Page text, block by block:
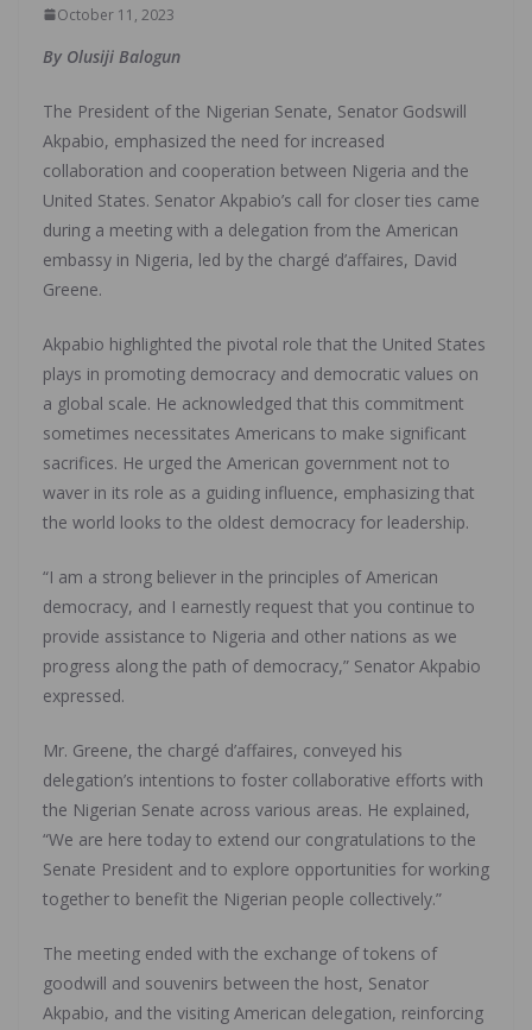
October 11, 2023
By Olusiji Balogun
The President of the Nigerian Senate, Senator Godswill
Akpabio, emphasized the need for increased
collaboration and cooperation between Nigeria and the
United States. Senator Akpabio’s call for closer ties came
during a meeting with a delegation from the American
embassy in Nigeria, led by the chargé d’affaires, David
Greene.
Akpabio highlighted the pivotal role that the United States
plays in promoting democracy and democratic values on
a global scale. He acknowledged that this commitment
sometimes necessitates Americans to make significant
sacrifices. He urged the American government not to
waver in its role as a guiding influence, emphasizing that
the world looks to the oldest democracy for leadership.
“I am a strong believer in the principles of American
democracy, and I earnestly request that you continue to
provide assistance to Nigeria and other nations as we
progress along the path of democracy,” Senator Akpabio
expressed.
Mr. Greene, the chargé d’affaires, conveyed his
delegation’s intentions to foster collaborative efforts with
the Nigerian Senate across various areas. He explained,
“We are here today to extend our congratulations to the
Senate President and to explore opportunities for working
together to benefit the Nigerian people collectively.”
The meeting ended with the exchange of tokens of
goodwill and souvenirs between the host, Senator
Akpabio, and the visiting American delegation, reinforcing